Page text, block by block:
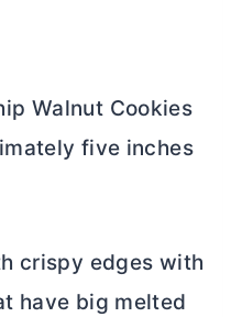
Walnut Cookies
five inches
crispy edges with
have big melted